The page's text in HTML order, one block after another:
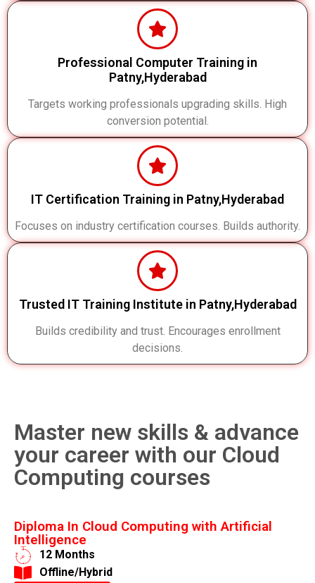
Professional Computer Training in
Patny,Hyderabad
Targets working professionals upgrading skills. High
conversion potential.
IT Certification Training in Patny,Hyderabad
Focuses on industry certification courses. Builds authority.
Trusted IT Training Institute in Patny,Hyderabad
Builds credibility and trust. Encourages enrollment
decisions.
Master new skills & advance
your career with our Cloud
Computing courses
Diploma In Cloud Computing with Artificial
Intelligence
12 Months
​Offline/Hybrid